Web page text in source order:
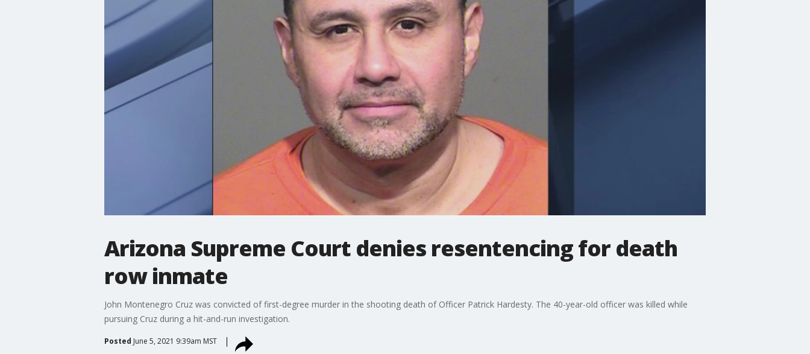
Arizona Supreme Court denies resentencing for death
row inmate
John Montenegro Cruz was convicted of first-degree murder in the shooting death of Officer Patrick Hardesty. The 40-year-old officer was killed while
pursuing Cruz during a hit-and-run investigation.
Posted June 5, 2021 9:39am MST